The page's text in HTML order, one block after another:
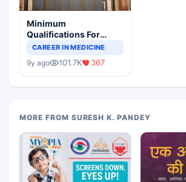
Minimum
Qualifications For
Teaching Faculty Of
CAREER IN MEDICINE
9y ago 101.7K 367
MORE FROM SURESH K. PANDEY